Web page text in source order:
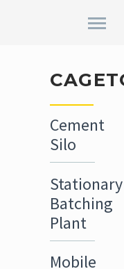
Cement
Silo
Stationary
Batching
Plant
Mobile